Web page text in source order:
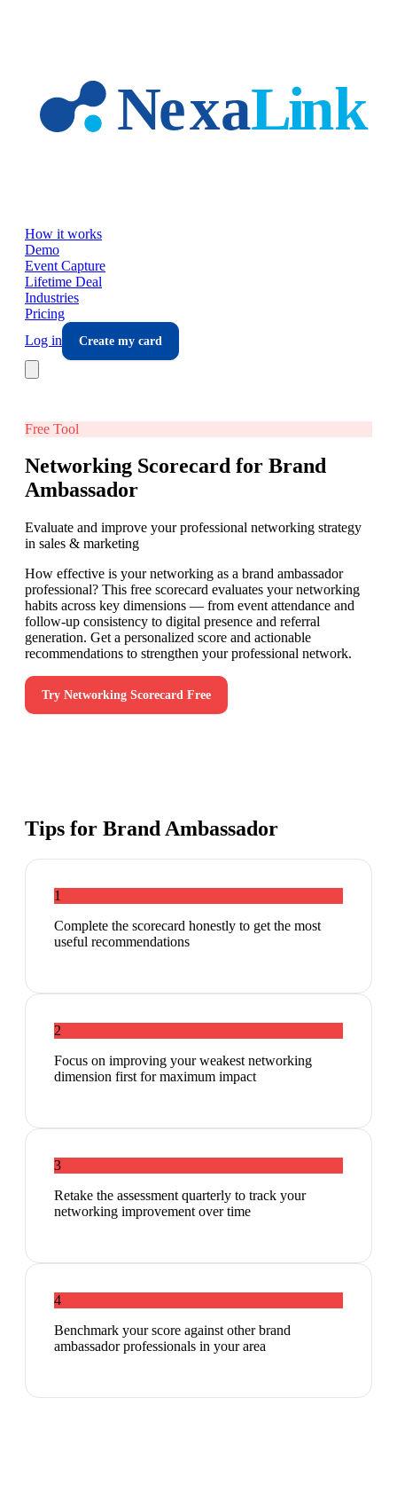
How it works
Demo
Event Capture
Lifetime Deal
Industries
Pricing
Log in
Create my card
Free Tool
Networking Scorecard for Brand
Ambassador
Evaluate and improve your professional networking strategy
in sales & marketing
How effective is your networking as a brand ambassador
professional? This free scorecard evaluates your networking
habits across key dimensions — from event attendance and
follow-up consistency to digital presence and referral
generation. Get a personalized score and actionable
recommendations to strengthen your professional network.
Try Networking Scorecard Free
Tips for Brand Ambassador
1
Complete the scorecard honestly to get the most
useful recommendations
2
Focus on improving your weakest networking
dimension first for maximum impact
3
Retake the assessment quarterly to track your
networking improvement over time
4
Benchmark your score against other brand
ambassador professionals in your area